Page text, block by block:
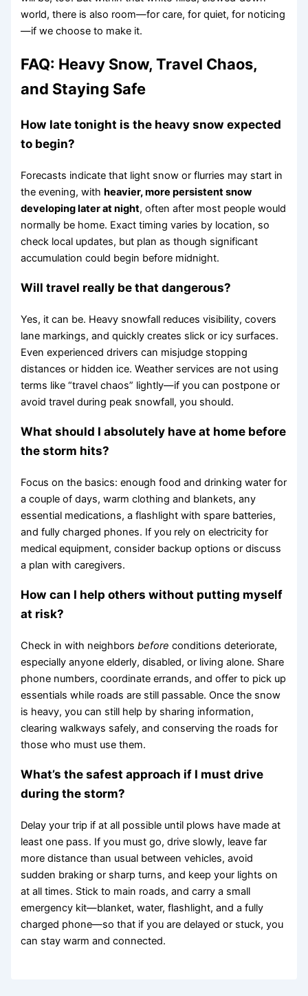
world, there is also room—for care, for quiet, for noticing
—if we choose to make it.
FAQ: Heavy Snow, Travel Chaos,
and Staying Safe
How late tonight is the heavy snow expected
to begin?
Forecasts indicate that light snow or flurries may start in
the evening, withheavier, more persistent snow
developing later at night, often after most people would
normally be home. Exact timing varies by location, so
check local updates, but plan as though significant
accumulation could begin before midnight.
Will travel really be that dangerous?
Yes, it can be. Heavy snowfall reduces visibility, covers
lane markings, and quickly creates slick or icy surfaces.
Even experienced drivers can misjudge stopping
distances or hidden ice. Weather services are not using
terms like “travel chaos” lightly—if you can postpone or
avoid travel during peak snowfall, you should.
What should I absolutely have at home before
the storm hits?
Focus on the basics: enough food and drinking water for
a couple of days, warm clothing and blankets, any
essential medications, a flashlight with spare batteries,
and fully charged phones. If you rely on electricity for
medical equipment, consider backup options or discuss
a plan with caregivers.
How can I help others without putting myself
at risk?
Check in with neighborsbefore conditions deteriorate,
especially anyone elderly, disabled, or living alone. Share
phone numbers, coordinate errands, and offer to pick up
essentials while roads are still passable. Once the snow
is heavy, you can still help by sharing information,
clearing walkways safely, and conserving the roads for
those who must use them.
What’s the safest approach if I must drive
during the storm?
Delay your trip if at all possible until plows have made at
least one pass. If you must go, drive slowly, leave far
more distance than usual between vehicles, avoid
sudden braking or sharp turns, and keep your lights on
at all times. Stick to main roads, and carry a small
emergency kit—blanket, water, flashlight, and a fully
charged phone—so that if you are delayed or stuck, you
can stay warm and connected.